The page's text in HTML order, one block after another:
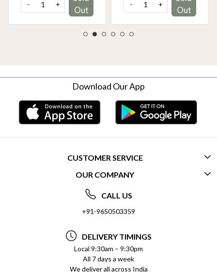
- +
Out
- +
Out
Download Our App
CUSTOMER SERVICE
CONTACT US
FREQUENTLY ASKED QUESTIONS (FAQ)
DELIVERY INFORMATION
REFUND POLICY
CANCELLATION POLICY
OUR COMPANY
ABOUT US
SOCIAL RESPONSIBILITY
PRIVACY POLICY
TERMS & CONDITIONS
CALL US
+91-9650503359
DELIVERY TIMINGS
Local 9:30am – 9:30pm
All 7 days a week
We deliver all across India